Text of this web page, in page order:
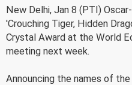
New Delhi, Jan 8 (PTI)
'Crouching Tiger, Hidden
Crystal Award at the World
meeting next week.
Announcing the names of